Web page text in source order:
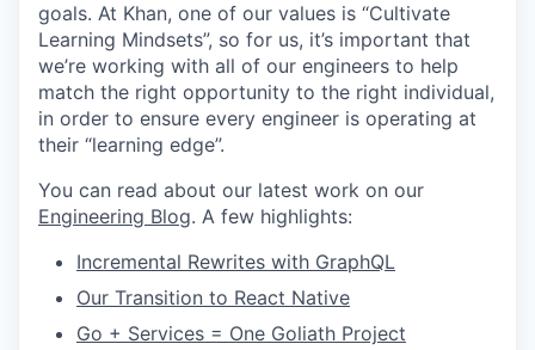
goals. At Khan, one of our values is “Cultivate
Learning Mindsets”, so for us, it’s important that
we’re working with all of our engineers to help
match the right opportunity to the right individual,
in order to ensure every engineer is operating at
their “learning edge”.
You can read about our latest work on our
Engineering Blog. A few highlights:
Incremental Rewrites with GraphQL
Our Transition to React Native
Go + Services = One Goliath Project